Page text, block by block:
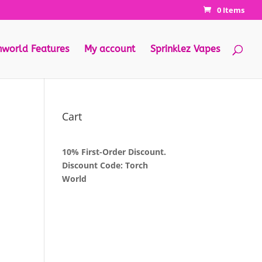
0 Items
Features My account Sprinklez Vapes
Cart
10% First-Order Discount.
Discount Code: Torch
World